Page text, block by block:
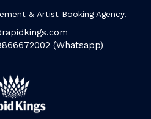
& Artist Booking Agency.
(Whatsapp)